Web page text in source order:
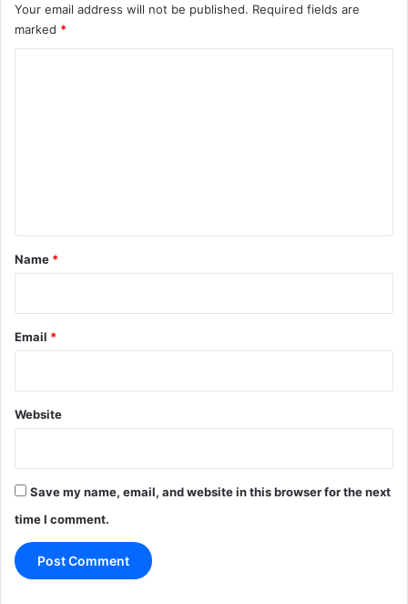
Your email address will not be published. Required fields are
marked *
*
Name *
Email *
Website
Save my name, email, and website in this browser for the next
time I comment.